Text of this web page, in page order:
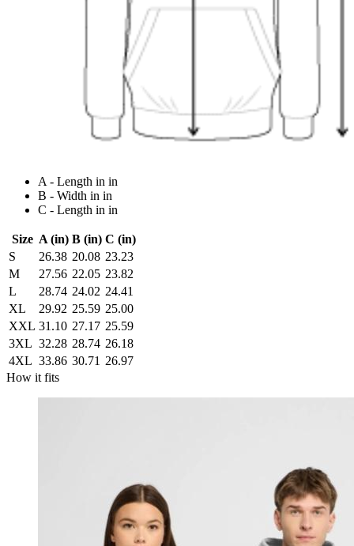
A - Length in in
B - Width in in
C - Length in in
Size A (in) B (in) C (in)
S
26.38 20.08 23.23
M
27.56 22.05 23.82
L
28.74 24.02 24.41
XL
29.92 25.59 25.00
XXL 31.10 27.17 25.59
3XL 32.28 28.74 26.18
4XL 33.86 30.71 26.97
How it fits